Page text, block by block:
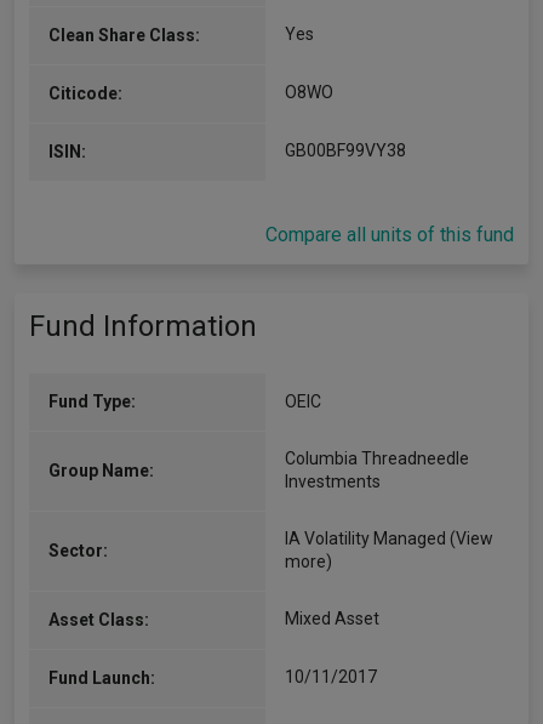
Clean Share Class: Yes
Citicode: O8WO
ISIN: GB00BF99VY38
Compare all units of this fund
Fund Information
Fund Type: OEIC
Group Name:
Columbia Threadneedle
Investments
Sector:
IA Volatility Managed (View
more)
Asset Class: Mixed Asset
Fund Launch: 10/11/2017